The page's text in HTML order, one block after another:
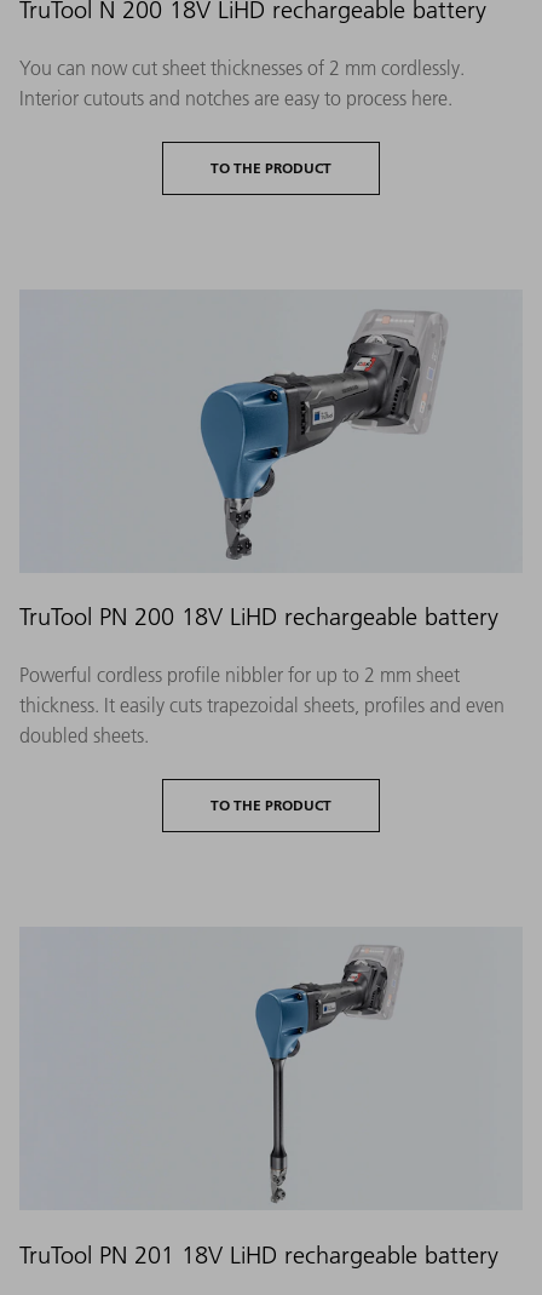
TruTool N 200 18V LiHD rechargeable battery
You can now cut sheet thicknesses of 2 mm cordlessly.
Interior cutouts and notches are easy to process here.
TO THE PRODUCT
TruTool PN 200 18V LiHD rechargeable battery
Powerful cordless profile nibbler for up to 2 mm sheet
thickness. It easily cuts trapezoidal sheets, profiles and even
doubled sheets.
TO THE PRODUCT
TruTool PN 201 18V LiHD rechargeable battery